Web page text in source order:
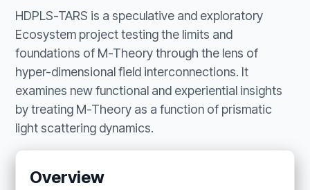
HDPLS-TARS is a speculative and exploratory
Ecosystem project testing the limits and
foundations of M-Theory through the lens of
hyper-dimensional field interconnections. It
examines new functional and experiential insights
by treating M-Theory as a function of prismatic
light scattering dynamics.
Overview